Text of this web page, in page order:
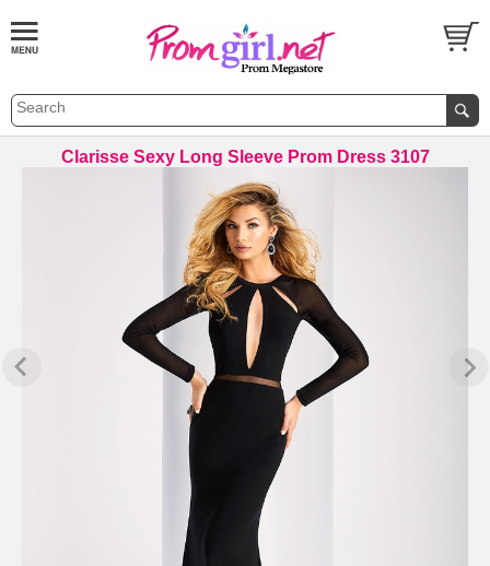
Clarisse Sexy Long Sleeve Prom Dress 3107